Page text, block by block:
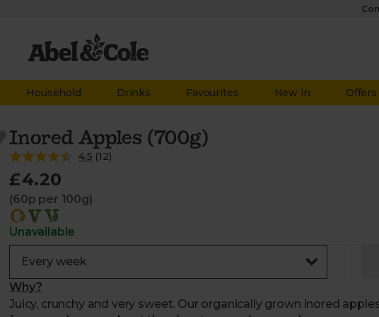
Household Drinks Favourites New in Offers
Inored Apples (700g)
4.5 (12)
£4.20
(60p per 100g)
Unavailable
Why?
Juicy, crunchy and very sweet. Our organically grown inored